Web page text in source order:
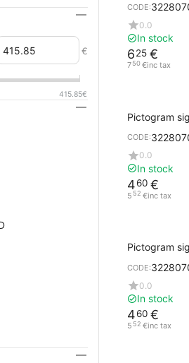
CODE:
0.0
In stock
625 €
750€inc tax
Pictogram
EXIT
CODE:
0.0
In stock
460 €
5 52 €inc tax
Pictogram
ARROW
CODE:
0.0
In stock
460 €
5 52 €inc tax
€
415.85€